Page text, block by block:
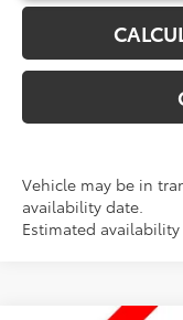
Vehicle may be in
availability date.
Estimated